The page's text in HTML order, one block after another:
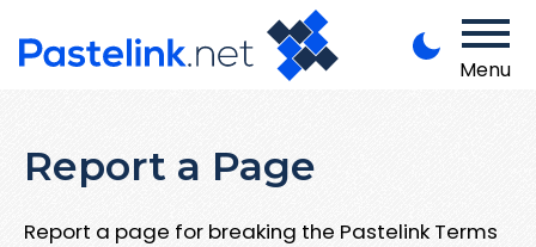
Menu
Report a Page
Report a page for breaking the Pastelink Terms